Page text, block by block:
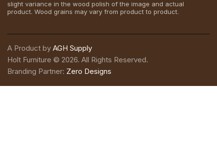
slight variance in the wood polish of the image and actual
product. Wood grains may vary from product to product.
A Product by AGH Supply
Holt Furniture © 2026. All Rights Reserved.
Branding Partner: Zero Designs